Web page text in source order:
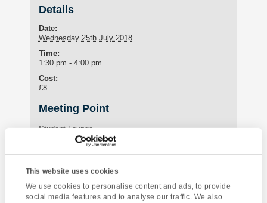
This website uses cookies
We use cookies to personalise content and ads, to provide
social media features and to analyse our traffic. We also
Details
Date:
Wednesday 25th July 2018
Time:
1:30 pm - 4:00 pm
Cost:
£8
Meeting Point
Student Lounge
15 St Marychurch Road (Torquay International School)
Torquay, United Kingdom
Phone:
01803295576